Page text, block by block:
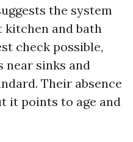
the system
kitchen and bath
check possible,
near sinks and
Their absence
it points to age and